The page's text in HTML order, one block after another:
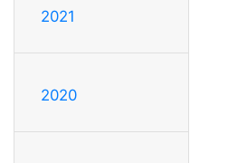
2021
2020